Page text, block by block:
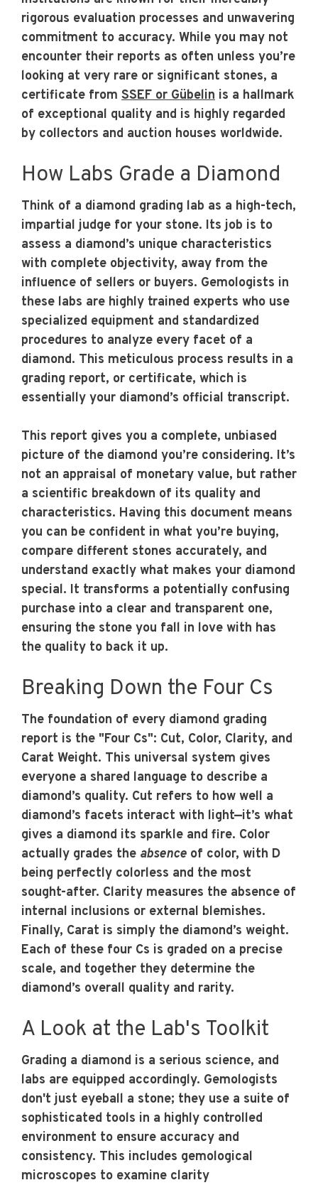
rigorous evaluation processes and unwavering
commitment to accuracy. While you may not
encounter their reports as often unless you’re
looking at very rare or significant stones, a
certificate from SSEF or Gübelin is a hallmark
of exceptional quality and is highly regarded
by collectors and auction houses worldwide.
How Labs Grade a Diamond
Think of a diamond grading lab as a high-tech,
impartial judge for your stone. Its job is to
assess a diamond’s unique characteristics
with complete objectivity, away from the
influence of sellers or buyers. Gemologists in
these labs are highly trained experts who use
specialized equipment and standardized
procedures to analyze every facet of a
diamond. This meticulous process results in a
grading report, or certificate, which is
essentially your diamond’s official transcript.
This report gives you a complete, unbiased
picture of the diamond you’re considering. It’s
not an appraisal of monetary value, but rather
a scientific breakdown of its quality and
characteristics. Having this document means
you can be confident in what you’re buying,
compare different stones accurately, and
understand exactly what makes your diamond
special. It transforms a potentially confusing
purchase into a clear and transparent one,
ensuring the stone you fall in love with has
the quality to back it up.
Breaking Down the Four Cs
The foundation of every diamond grading
report is the "Four Cs": Cut, Color, Clarity, and
Carat Weight. This universal system gives
everyone a shared language to describe a
diamond’s quality. Cut refers to how well a
diamond’s facets interact with light—it’s what
gives a diamond its sparkle and fire. Color
actually grades the absence of color, with D
being perfectly colorless and the most
sought-after. Clarity measures the absence of
internal inclusions or external blemishes.
Finally, Carat is simply the diamond’s weight.
Each of these four Cs is graded on a precise
scale, and together they determine the
diamond’s overall quality and rarity.
A Look at the Lab's Toolkit
Grading a diamond is a serious science, and
labs are equipped accordingly. Gemologists
don't just eyeball a stone; they use a suite of
sophisticated tools in a highly controlled
environment to ensure accuracy and
consistency. This includes gemological
microscopes to examine clarity